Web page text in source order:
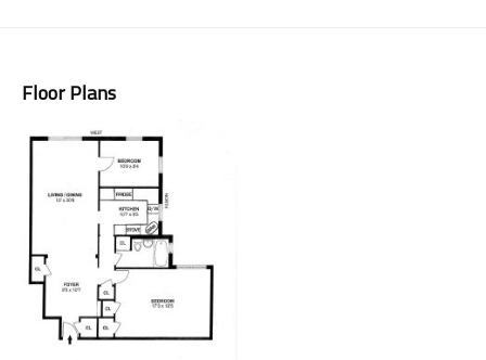
Floor Plans